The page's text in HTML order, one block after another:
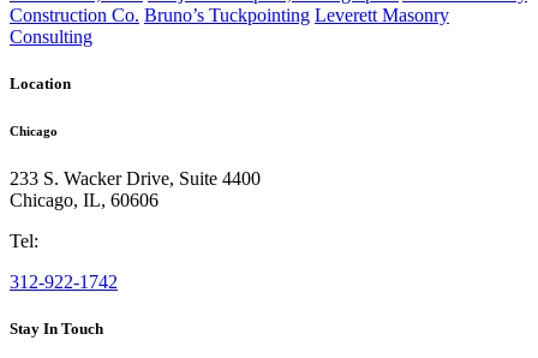
Construction Co. Bruno’s Tuckpointing Leverett Masonry
Consulting
Location
Chicago
233 S. Wacker Drive, Suite 4400
Chicago, IL, 60606
Tel:
312-922-1742
Stay In Touch